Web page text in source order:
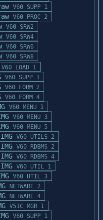
V60 SUPP 1
V60 PROC 2
V60 SRW2
V60 SRW4
V60 SRW6
V60 SRW8
V60 LOAD 1
V60 SUPP 1
V60 FORM 2
V60 FORM 4
V60 MENU 1
V60 MENU 3
V60 MENU 5
V60 UTILS 2
V60 RDBMS 2
V60 RDBMS 4
V60 UTIL 1
V60 UTIL 3
NETWARE 2
NETWARE 4
V51C MGR 1
V60 SUPP 1